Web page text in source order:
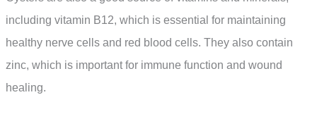
including vitamin B12, which is essential for maintaining
healthy nerve cells and red blood cells. They also contain
zinc, which is important for immune function and wound
healing.